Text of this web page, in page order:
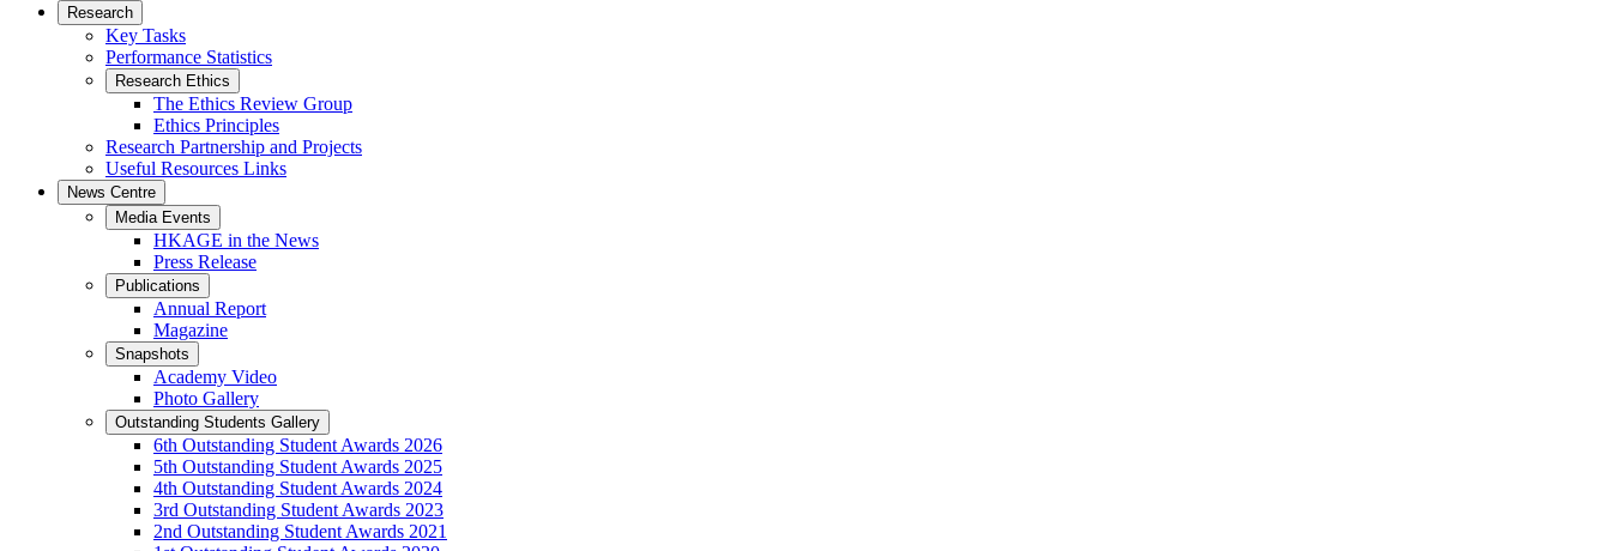
Research
Key Tasks
Performance Statistics
Research Ethics
The Ethics Review Group
Ethics Principles
Research Partnership and Projects
Useful Resources Links
News Centre
Media Events
HKAGE in the News
Press Release
Publications
Annual Report
Magazine
Snapshots
Academy Video
Photo Gallery
Outstanding Students Gallery
6th Outstanding Student Awards 2026
5th Outstanding Student Awards 2025
4th Outstanding Student Awards 2024
3rd Outstanding Student Awards 2023
2nd Outstanding Student Awards 2021